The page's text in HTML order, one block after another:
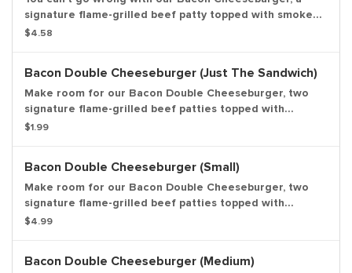
signature flame-grilled beef patty topped with smoked
bacon and a layer of melted American cheese, crinkle
$4.58
Bacon Double Cheeseburger (Just The Sandwich)
Make room for our Bacon Double Cheeseburger, two
signature flame-grilled beef patties topped with
smoked bacon and a simple layer of melted American
$1.99
Bacon Double Cheeseburger (Small)
Make room for our Bacon Double Cheeseburger, two
signature flame-grilled beef patties topped with
smoked bacon and a simple layer of melted American
Side Included.
$4.99
Bacon Double Cheeseburger (Medium)